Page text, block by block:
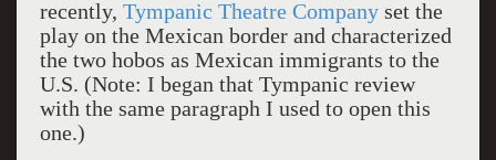
recently, Tympanic Theatre Company set the
play on the Mexican border and characterized
the two hobos as Mexican immigrants to the
U.S. (Note: I began that Tympanic review
with the same paragraph I used to open this
one.)